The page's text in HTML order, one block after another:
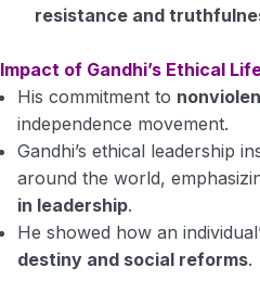
resistance and
Impact of Gandhi’s Ethical
His commitment to
independence movement.
Gandhi’s ethical leadership
around the world,
in leadership.
He showed how an
destiny and social reforms.